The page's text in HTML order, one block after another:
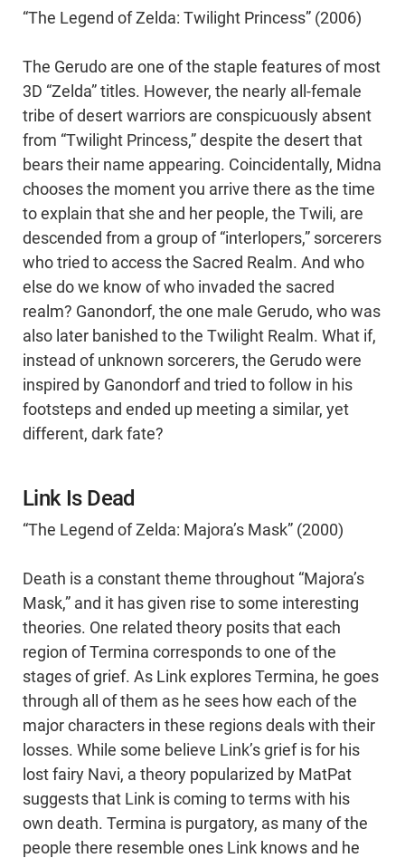
“The Legend of Zelda: Twilight Princess” (2006)
The Gerudo are one of the staple features of most
3D “Zelda” titles. However, the nearly all-female
tribe of desert warriors are conspicuously absent
from “Twilight Princess,” despite the desert that
bears their name appearing. Coincidentally, Midna
chooses the moment you arrive there as the time
to explain that she and her people, the Twili, are
descended from a group of “interlopers,” sorcerers
who tried to access the Sacred Realm. And who
else do we know of who invaded the sacred
realm? Ganondorf, the one male Gerudo, who was
also later banished to the Twilight Realm. What if,
instead of unknown sorcerers, the Gerudo were
inspired by Ganondorf and tried to follow in his
footsteps and ended up meeting a similar, yet
different, dark fate?
Link Is Dead
“The Legend of Zelda: Majora’s Mask” (2000)
Death is a constant theme throughout “Majora’s
Mask,” and it has given rise to some interesting
theories. One related theory posits that each
region of Termina corresponds to one of the
stages of grief. As Link explores Termina, he goes
through all of them as he sees how each of the
major characters in these regions deals with their
losses. While some believe Link’s grief is for his
lost fairy Navi, a theory popularized by MatPat
suggests that Link is coming to terms with his
own death. Termina is purgatory, as many of the
people there resemble ones Link knows and he